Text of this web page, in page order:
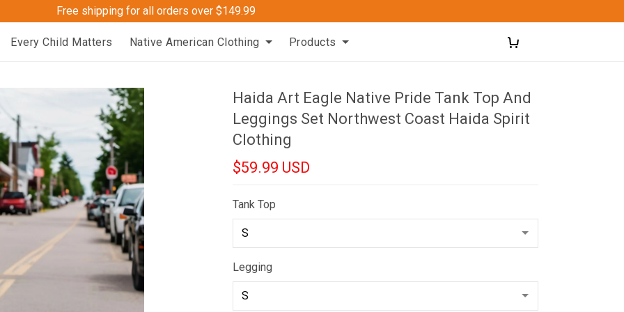
Free shipping for all orders over $149.99
Every Child Matters Native American Clothing Products
Haida Art Eagle Native Pride Tank Top And
Leggings Set Northwest Coast Haida Spirit
Clothing
$59.99 USD
Tank Top
Legging